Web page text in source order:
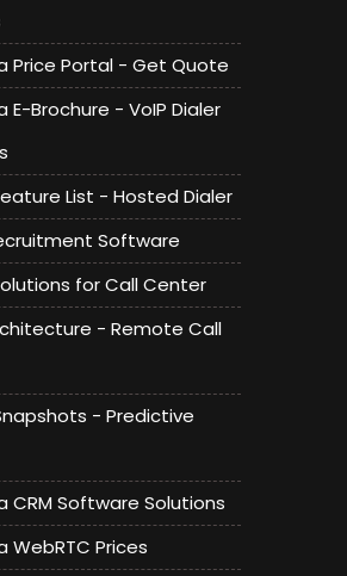
Price Portal - Get Quote
E-Brochure - VoIP Dialer
List - Hosted Dialer
Software
for Call Center
- Remote Call
- Predictive
CRM Software Solutions
WebRTC Prices